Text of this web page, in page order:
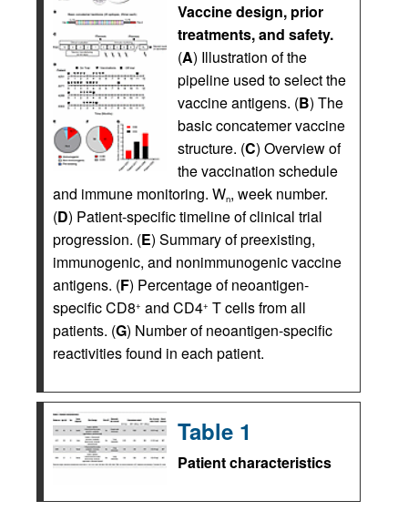
Vaccine design, prior
treatments, and safety.
(A) Illustration of the
pipeline used to select the
vaccine antigens. (B) The
basic concatemer vaccine
structure. (C) Overview of
the vaccination schedule
and immune monitoring. Wn, week number.
(D) Patient-specific timeline of clinical trial
progression. (E) Summary of preexisting,
immunogenic, and nonimmunogenic vaccine
antigens. (F) Percentage of neoantigen-
specific CD8+ and CD4+ T cells from all
patients. (G) Number of neoantigen-specific
reactivities found in each patient.
Table 1
Patient characteristics